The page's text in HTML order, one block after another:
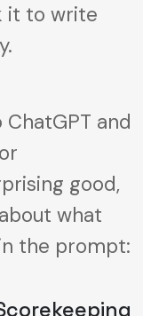
it to write
and
good,
what
the prompt: